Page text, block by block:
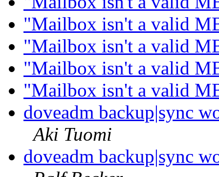
"Mailbox isn't a valid
"Mailbox isn't a valid
"Mailbox isn't a valid
"Mailbox isn't a valid
doveadm backup|sync
Aki Tuomi
doveadm backup|sync